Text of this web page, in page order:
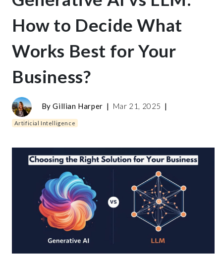
How to Decide What
Works Best for Your
Business?
ByGillian Harper | Mar 21, 2025 |
Artificial Intelligence